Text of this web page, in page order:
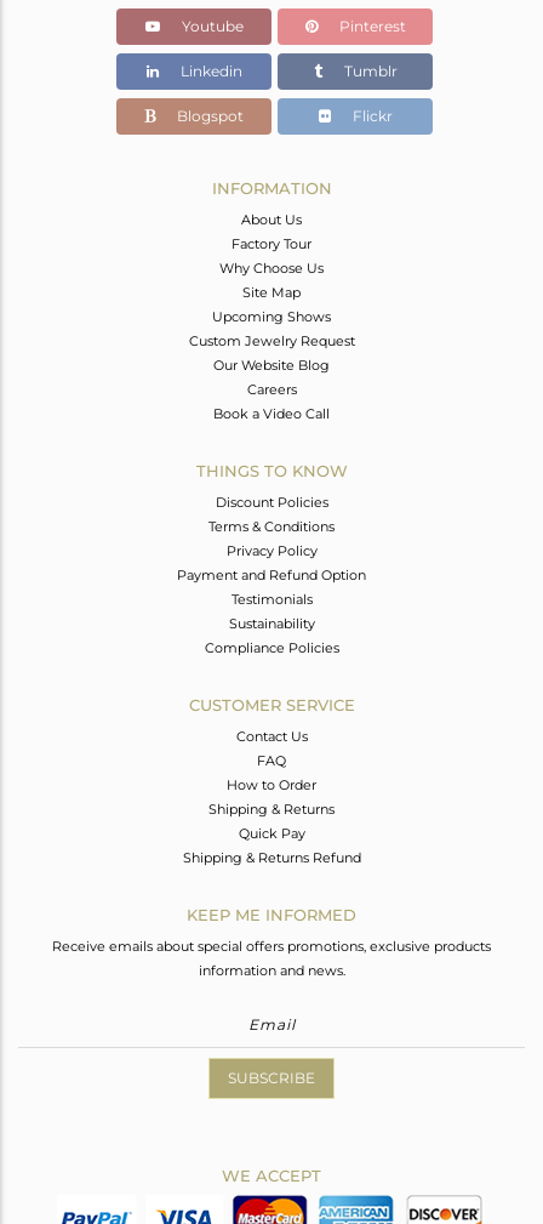
3.72 gms
Color Stone Weight
6.72 cts
15
Youtube Pinterest
Linkedin Tumblr
Blogspot Flickr
INFORMATION
About Us
Factory Tour
Why Choose Us
Site Map
Upcoming Shows
Custom Jewelry Request
Our Website Blog
Careers
Book a Video Call
THINGS TO KNOW
Discount Policies
Terms & Conditions
Privacy Policy
Payment and Refund Option
Testimonials
Sustainability
Compliance Policies
CUSTOMER SERVICE
Contact Us
FAQ
How to Order
Shipping & Returns
Quick Pay
Shipping & Returns Refund
KEEP ME INFORMED
Receive emails about special offers promotions, exclusive products
information and news.
SUBSCRIBE
WE ACCEPT